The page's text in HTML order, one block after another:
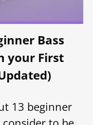
Bass
your First
13 beginner